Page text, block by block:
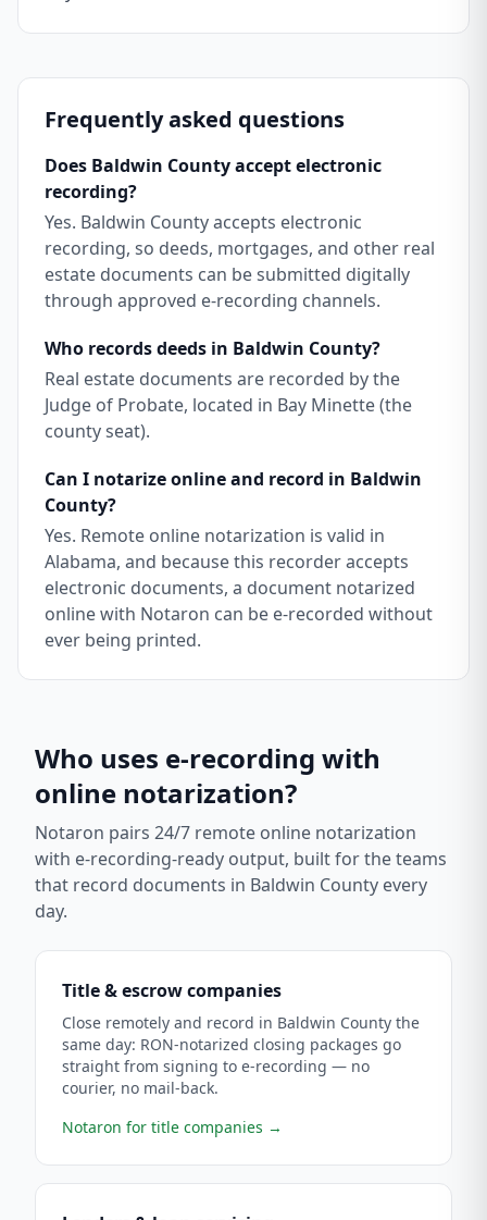
Frequently asked questions
Does Baldwin County accept electronic
recording?
Yes. Baldwin County accepts electronic
recording, so deeds, mortgages, and other real
estate documents can be submitted digitally
through approved e-recording channels.
Who records deeds in Baldwin County?
Real estate documents are recorded by the
Judge of Probate, located in Bay Minette (the
county seat).
Can I notarize online and record in Baldwin
County?
Yes. Remote online notarization is valid in
Alabama, and because this recorder accepts
electronic documents, a document notarized
online with Notaron can be e-recorded without
ever being printed.
Who uses e-recording with
online notarization?
Notaron pairs 24/7 remote online notarization
with e-recording-ready output, built for the teams
that record documents in Baldwin County every
day.
Title & escrow companies
Close remotely and record in Baldwin County the
same day: RON-notarized closing packages go
straight from signing to e-recording — no
courier, no mail-back.
Notaron for title companies →